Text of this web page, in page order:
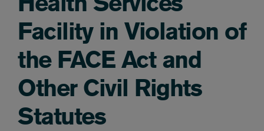
Facility in Violation of
the FACE Act and
Other Civil Rights
Statutes